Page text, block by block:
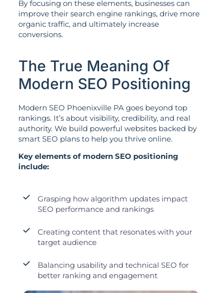
By focusing on these elements, businesses can
improve their search engine rankings, drive more
organic traffic, and ultimately increase
conversions.
The True Meaning Of
Modern SEO Positioning
Modern SEO Phoenixville PA goes beyond top
rankings. It’s about visibility, credibility, and real
authority. We build powerful websites backed by
smart SEO plans to help you thrive online.
Key elements of modern SEO positioning
include:
Grasping how algorithm updates impact
SEO performance and rankings
Creating content that resonates with your
target audience
Balancing usability and technical SEO for
better ranking and engagement